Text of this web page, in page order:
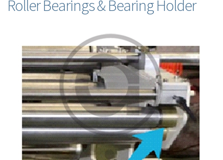
Roller Bearings & Bearing Holder